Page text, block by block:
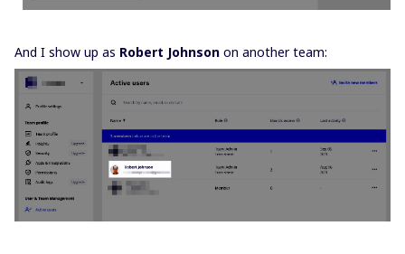
And I show up as Robert Johnson on another team: